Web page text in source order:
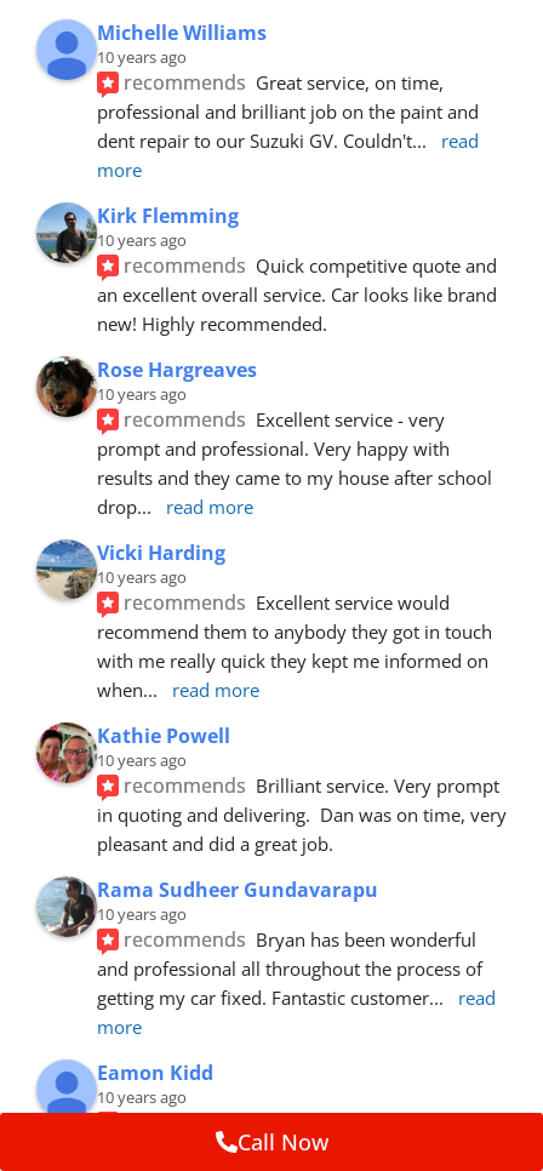
Michelle Williams
10 years ago
recommends Great service, on time,
professional and brilliant job on the paint and
dent repair to our Suzuki GV. Couldn't...
read
more
Kirk Flemming
10 years ago
recommends Quick competitive quote and
an excellent overall service. Car looks like brand
new! Highly recommended.
Rose Hargreaves
10 years ago
recommends Excellent service - very
prompt and professional. Very happy with
results and they came to my house after school
drop... read more
Vicki Harding
10 years ago
recommends Excellent service would
recommend them to anybody they got in touch
with me really quick they kept me informed on
when... read more
Kathie Powell
10 years ago
recommends Brilliant service. Very prompt
in quoting and delivering.  Dan was on time, very
pleasant and did a great job.
Rama Sudheer Gundavarapu
10 years ago
recommends Bryan has been wonderful
and professional all throughout the process of
getting my car fixed. Fantastic customer...
read
more
Eamon Kidd
10 years ago
recommends
booking, was extremely helpful and
Call Now